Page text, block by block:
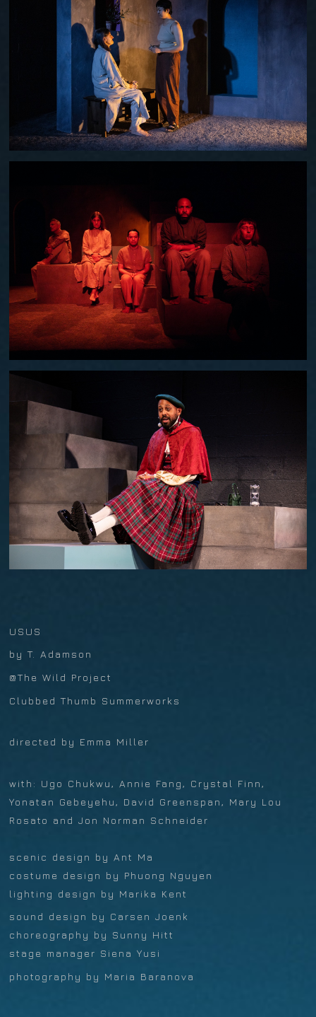
USUS
by T. Adamson
@The Wild Project
Clubbed Thumb Summerworks
directed by Emma Miller
with: Ugo Chukwu, Annie Fang, Crystal Finn,
Yonatan Gebeyehu, David Greenspan, Mary Lou
Rosato and Jon Norman Schneider
scenic design by Ant Ma
costume design by Phuong Nguyen
lighting design by Marika Kent
sound design by Carsen Joenk
choreography by Sunny Hitt
stage manager Siena Yusi
photography by Maria Baranova